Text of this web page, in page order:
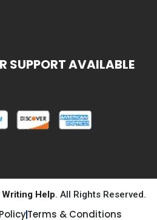
SUPPORT AVAILABLE
Writing Help. All Rights Reserved.
Terms & Conditions